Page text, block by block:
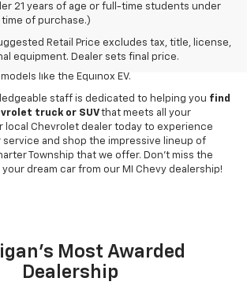
21 years of age or full-time students under
of purchase.)
Retail Price excludes tax, title, license,
equipment. Dealer sets final price.
of new Chevrolet vehicles for sale at our
dealership. Whether you're searching for a
our inventory has something to suit every lifestyle
explore our selection of new Blazer SUVs, or
like the Equinox EV.
staff is dedicated to helping you find
truck or SUVthat meets all your
local Chevrolet dealer today to experience
and shop the impressive lineup of
Township that we offer. Don't miss the
dream car from our MI Chevy dealership!
Most Awarded
Dealership